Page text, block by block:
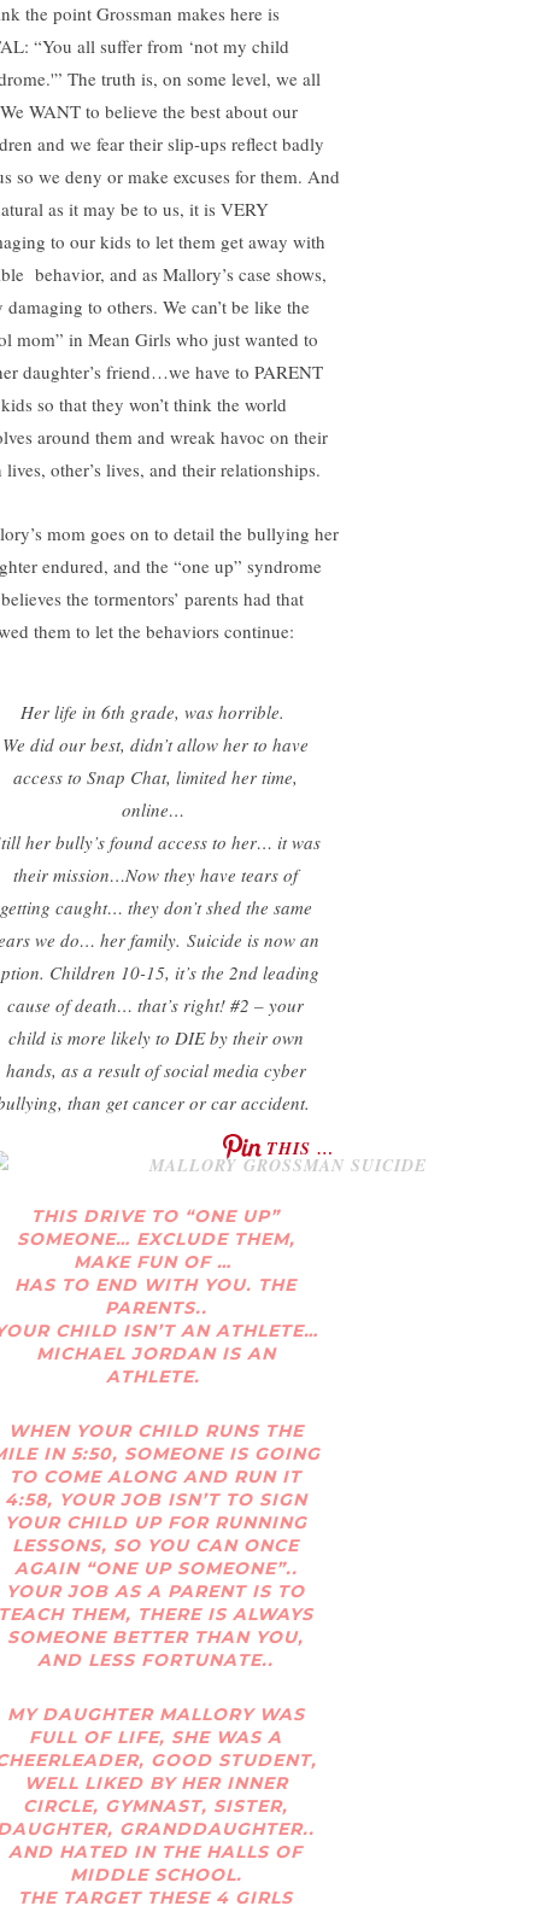
the point Grossman makes here is
“You all suffer from ‘not my child
The truth is, on some level, we all
WANT to believe the best about our
and we fear their slip-ups reflect badly
so we deny or make excuses for them. And
as it may be to us, it is VERY
to our kids to let them get away with
behavior, and as Mallory’s case shows,
damaging to others. We can’t be like the
mom” in Mean Girls who just wanted to
daughter’s friend…we have to PARENT
so that they won’t think the world
around them and wreak havoc on their
lives, other’s lives, and their relationships.
mom goes on to detail the bullying her
endured, and the “one up” syndrome
the tormentors’ parents had that
them to let the behaviors continue:
Her life in 6th grade, was horrible.
We did our best, didn’t allow her to have
access to Snap Chat, limited her time,
online…
her bully’s found access to her… it was
their mission…Now they have tears of
getting caught… they don’t shed the same
we do… her family. Suicide is now an
Children 10-15, it’s the 2nd leading
cause of death… that’s right! #2 – your
child is more likely to DIE by their own
hands, as a result of social media cyber
than get cancer or car accident.
THIS …
THIS DRIVE TO “ONE UP”
SOMEONE… EXCLUDE THEM,
MAKE FUN OF …
HAS TO END WITH YOU. THE
PARENTS..
CHILD ISN’T AN ATHLETE…
MICHAEL JORDAN IS AN
ATHLETE.
WHEN YOUR CHILD RUNS THE
IN 5:50, SOMEONE IS GOING
TO COME ALONG AND RUN IT
4:58, YOUR JOB ISN’T TO SIGN
YOUR CHILD UP FOR RUNNING
LESSONS, SO YOU CAN ONCE
AGAIN “ONE UP SOMEONE”..
YOUR JOB AS A PARENT IS TO
THEM, THERE IS ALWAYS
SOMEONE BETTER THAN YOU,
AND LESS FORTUNATE..
MY DAUGHTER MALLORY WAS
FULL OF LIFE, SHE WAS A
GOOD STUDENT,
WELL LIKED BY HER INNER
CIRCLE, GYMNAST, SISTER,
GRANDDAUGHTER..
AND HATED IN THE HALLS OF
MIDDLE SCHOOL.
THE TARGET THESE 4 GIRLS